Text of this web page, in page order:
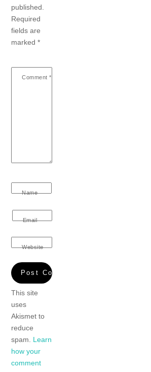
published.
Required
fields are
marked*
Comment *
Name
Email
Website
This site
uses
Akismet to
reduce
spam. Learn
how your
comment